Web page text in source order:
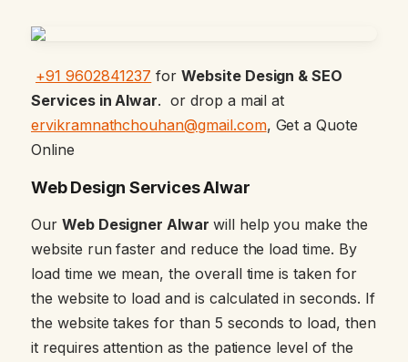
+91 9602841237 forWebsite Design & SEO
Services in Alwar. or drop a mail at
ervikramnathchouhan@gmail.com, Get a Quote
Online
Web Design Services Alwar
Our Web Designer Alwar will help you make the
website run faster and reduce the load time. By
load time we mean, the overall time is taken for
the website to load and is calculated in seconds. If
the website takes for than 5 seconds to load, then
it requires attention as the patience level of the